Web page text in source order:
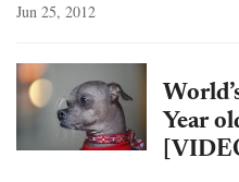
Jun 25, 2012
Year